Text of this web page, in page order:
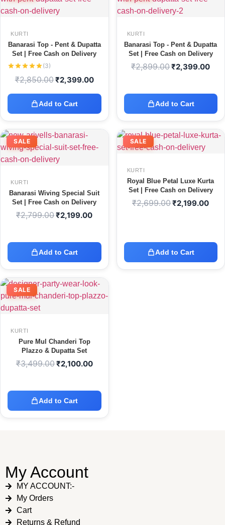
KURTI
Banarasi Top - Pent & Dupatta
Set | Free Cash on Delivery
(3)
₹2,850.00₹2,399.00
Add to Cart
KURTI
Banarasi Top - Pent & Dupatta
Set | Free Cash on Delivery
₹2,899.00₹2,399.00
Add to Cart
SALE
KURTI
Banarasi Wiving Special Suit
Set | Free Cash on Delivery
₹2,799.00₹2,199.00
Add to Cart
SALE
KURTI
Royal Blue Petal Luxe Kurta
Set | Free Cash on Delivery
₹2,699.00₹2,199.00
Add to Cart
SALE
KURTI
Pure Mul Chanderi Top
Plazzo & Dupatta Set
₹3,499.00₹2,100.00
Add to Cart
My Account
MY ACCOUNT:-
My Orders
Cart
Returns & Refund